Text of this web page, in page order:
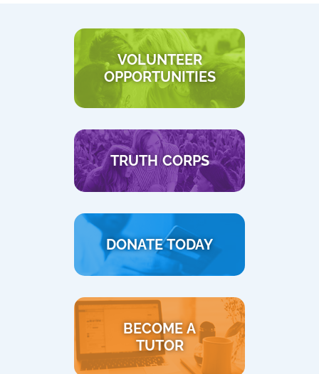
VOLUNTEER
OPPORTUNITIES
TRUTH CORPS
DONATE TODAY
BECOME A
TUTOR